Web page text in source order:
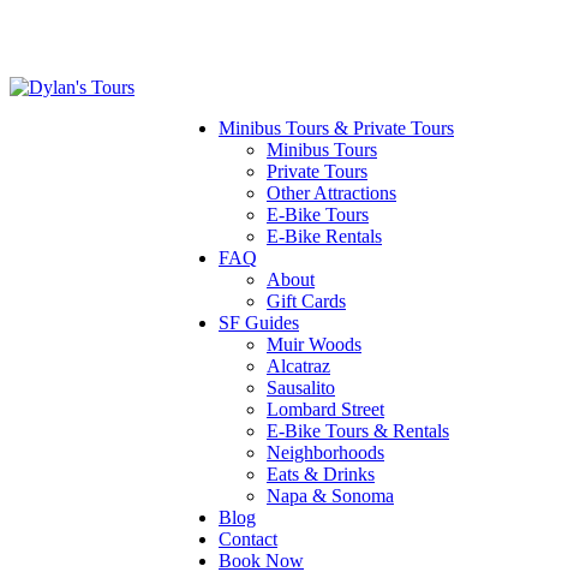
Minibus Tours & Private Tours
Minibus Tours
Private Tours
Other Attractions
E-Bike Tours
E-Bike Rentals
FAQ
About
Gift Cards
SF Guides
Muir Woods
Alcatraz
Sausalito
Lombard Street
E-Bike Tours & Rentals
Neighborhoods
Eats & Drinks
Napa & Sonoma
Blog
Contact
Book Now